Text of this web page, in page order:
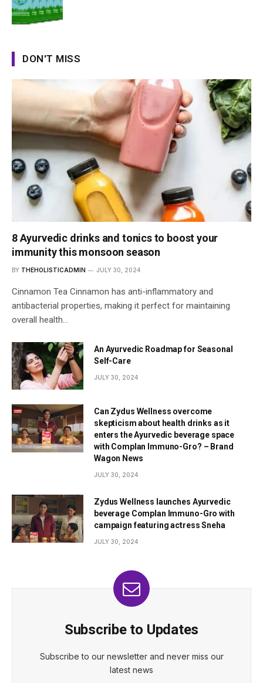
DON'T MISS
8 Ayurvedic drinks and tonics to boost your
immunity this monsoon season
BY THEHOLISTICADMIN JULY 30, 2024
Cinnamon Tea Cinnamon has anti-inflammatory and
antibacterial properties, making it perfect for maintaining
overall health…
An Ayurvedic Roadmap for Seasonal
Self-Care
JULY 30, 2024
Can Zydus Wellness overcome
skepticism about health drinks as it
enters the Ayurvedic beverage space
with Complan Immuno-Gro? – Brand
Wagon News
JULY 30, 2024
Zydus Wellness launches Ayurvedic
beverage Complan Immuno-Gro with
campaign featuring actress Sneha
JULY 30, 2024
Subscribe to Updates
Subscribe to our newsletter and never miss our
latest news